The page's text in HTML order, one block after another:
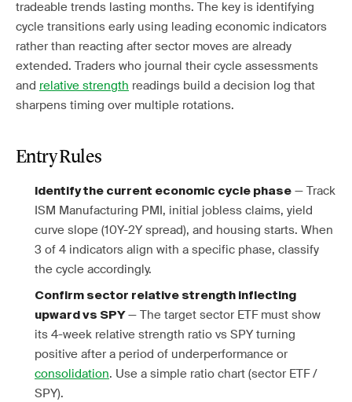
tradeable trends lasting months. The key is identifying
cycle transitions early using leading economic indicators
rather than reacting after sector moves are already
extended. Traders who journal their cycle assessments
and relative strength readings build a decision log that
sharpens timing over multiple rotations.
Entry Rules
Identify the current economic cycle phase — Track
ISM Manufacturing PMI, initial jobless claims, yield
curve slope (10Y-2Y spread), and housing starts. When
3 of 4 indicators align with a specific phase, classify
the cycle accordingly.
Confirm sector relative strength inflecting
upward vs SPY— The target sector ETF must show
its 4-week relative strength ratio vs SPY turning
positive after a period of underperformance or
consolidation. Use a simple ratio chart (sector ETF /
SPY).